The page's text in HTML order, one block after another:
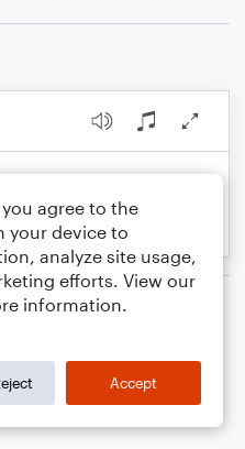
Saxophone
you agree to the
your device to
analyze site usage,
efforts. View our
information.
Accept